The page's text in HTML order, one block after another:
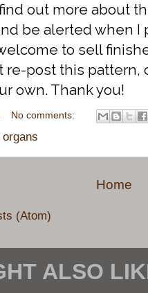
out more about
be alerted when
to sell
re-post this pattern,
own. Thank you!
No comments:
organs
Home
(Atom)
ALSO